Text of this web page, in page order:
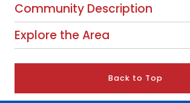
Community Description
Explore the Area
Back to Top